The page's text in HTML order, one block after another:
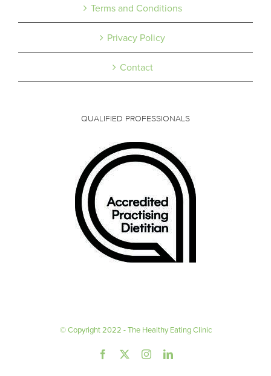
Terms and Conditions
Privacy Policy
Contact
QUALIFIED PROFESSIONALS
© Copyright 2022 - The Healthy Eating Clinic
Facebook InstagramLinkedIn